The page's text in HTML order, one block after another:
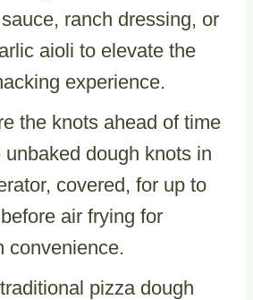
ranch dressing, or
aioli to elevate the
experience.
the knots ahead of time
unbaked dough knots in
covered, for up to
air frying for
convenience.
pizza dough